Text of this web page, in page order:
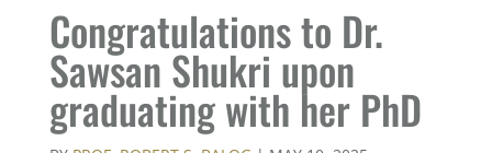
Congratulations to Dr.
Sawsan Shukri upon
graduating with her PhD